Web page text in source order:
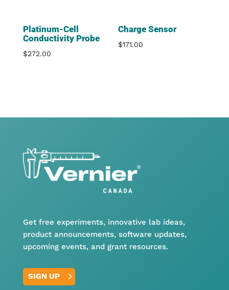
Platinum-Cell
Conductivity Probe
$272.00
Charge Sensor
$171.00
Get free experiments, innovative lab ideas,
product announcements, software updates,
upcoming events, and grant resources.
SIGN UP